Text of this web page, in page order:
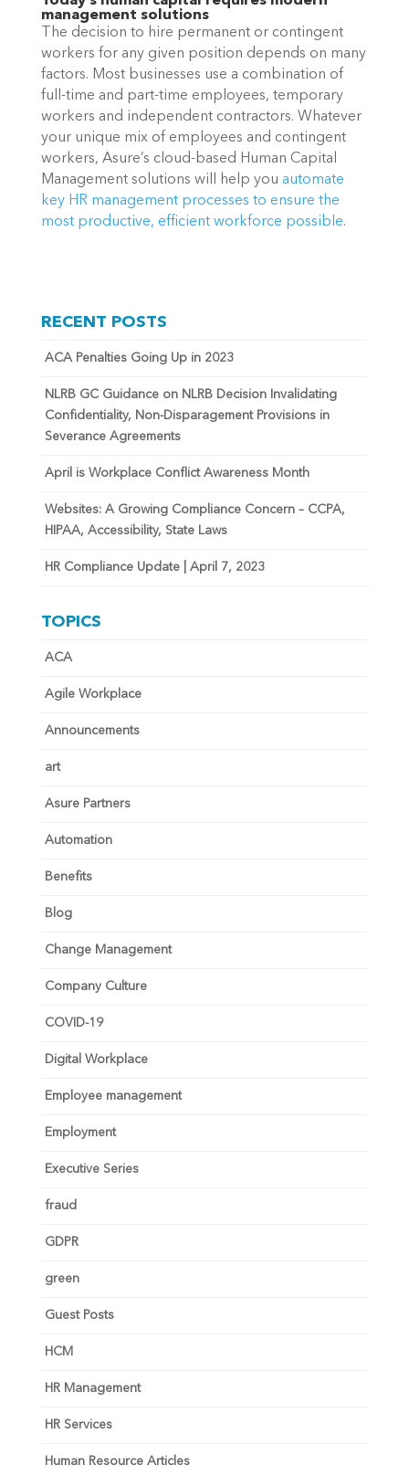
management solutions
The decision to hire permanent or contingent
workers for any given position depends on many
factors. Most businesses use a combination of
full-time and part-time employees, temporary
workers and independent contractors. Whatever
your unique mix of employees and contingent
workers, Asure’s cloud-based Human Capital
Management solutions will help you automate
key HR management processes to ensure the
most productive, efficient workforce possible.
RECENT POSTS
ACA Penalties Going Up in 2023
NLRB GC Guidance on NLRB Decision Invalidating
Confidentiality, Non-Disparagement Provisions in
Severance Agreements
April is Workplace Conflict Awareness Month
Websites: A Growing Compliance Concern – CCPA,
HIPAA, Accessibility, State Laws
HR Compliance Update | April 7, 2023
TOPICS
ACA
Agile Workplace
Announcements
art
Asure Partners
Automation
Benefits
Blog
Change Management
Company Culture
COVID-19
Digital Workplace
Employee management
Employment
Executive Series
fraud
GDPR
green
Guest Posts
HCM
HR Management
HR Services
Human Resource Articles